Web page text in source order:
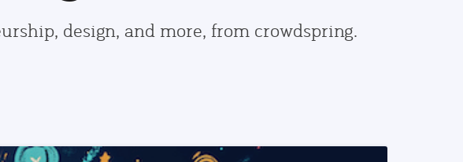
design, and more, from crowdspring.